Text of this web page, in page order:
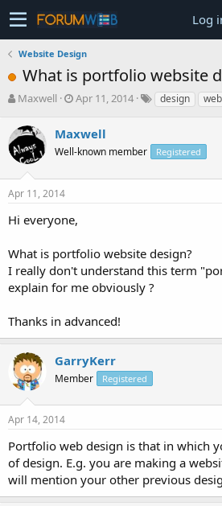
Log
Website Design
What is portfolio website
T
r
e
a
s
t
a
r
e
r
Maxwell
S
r
t
a
Apr 11, 2014 design
Maxwell
Well-known member Registered
Apr 11, 2014
Hi everyone,
What is portfolio website design?
I really don't understand this term
explain for me obviously ?
Thanks in advanced!
GarryKerr
Member Registered
Apr 14, 2014
Portfolio web design is that in which
of design. E.g. you are making a
will mention your other previous